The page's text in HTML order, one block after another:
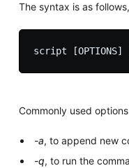
The syntax is as follows,
Commonly used
-a, to append new
-q, to run the